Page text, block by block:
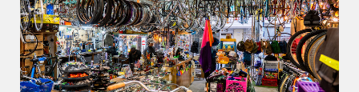
REW10 WORKS
RITCHEY